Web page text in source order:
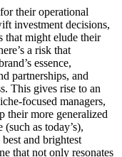
their operational
investment decisions,
that might elude their
a risk that
essence,
partnerships, and
This gives rise to an
focused managers,
their more generalized
as today’s),
and brightest
that not only resonates